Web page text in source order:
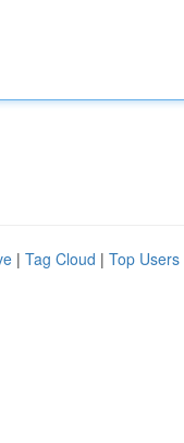
| Tag Cloud | Top Users